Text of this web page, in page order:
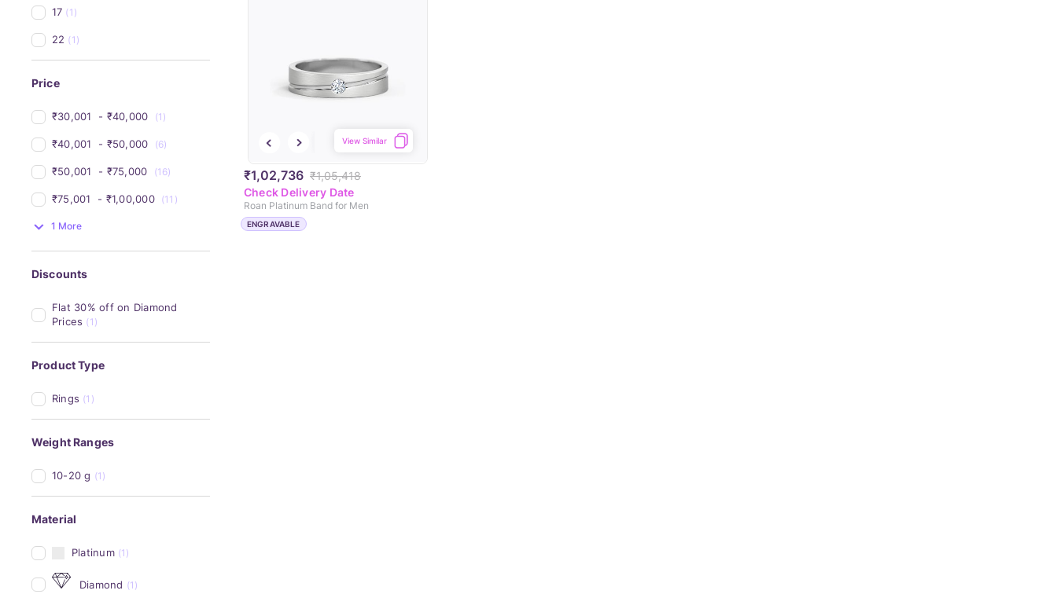
17 (1)
22 (1)
Price
₹30,001 - ₹40,000 (1)
₹40,001 - ₹50,000 (6)
₹50,001 - ₹75,000 (16)
₹75,001 - ₹1,00,000 (11)
1 More
Discounts
Flat 30% off on Diamond
Prices (1)
Product Type
Rings (1)
Weight Ranges
10-20 g (1)
Material
Platinum (1)
Diamond (1)
₹1,02,736 ₹1,05,418
View Similar
Check Delivery Date
Roan Platinum Band for Men
ENGRAVABLE